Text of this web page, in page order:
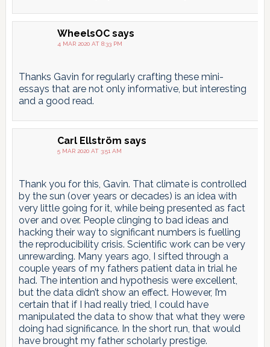
WheelsOC says
4 MAR 2020 AT 8:33 PM
Thanks Gavin for regularly crafting these mini-
essays that are not only informative, but interesting
and a good read.
Carl Ellström says
5 MAR 2020 AT 3:51 AM
Thank you for this, Gavin. That climate is controlled
by the sun (over years or decades) is an idea with
very little going for it, while being presented as fact
over and over. People clinging to bad ideas and
hacking their way to significant numbers is fuelling
the reproducibility crisis. Scientific work can be very
unrewarding. Many years ago, I sifted through a
couple years of my fathers patient data in trial he
had. The intention and hypothesis were excellent,
but the data didn’t show an effect. However, I’m
certain that if I had really tried, I could have
manipulated the data to show that what they were
doing had significance. In the short run, that would
have brought my father scholarly prestige.